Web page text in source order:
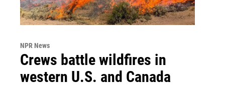
NPR News
Crews battle wildfires in
western U.S. and Canada